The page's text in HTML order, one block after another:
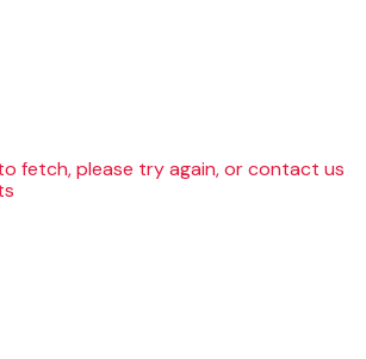
fetch, please try again, or contact us